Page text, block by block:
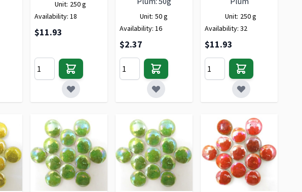
Unit: 250 g
Availability: 18
$11.93
Unit: 50 g
Availability: 16
$2.37
Unit: 250 g
Availability: 32
$11.93